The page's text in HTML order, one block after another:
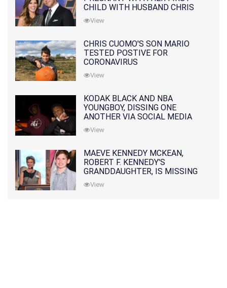
CHILD WITH HUSBAND CHRIS
PRATT
View
CHRIS CUOMO'S SON MARIO
TESTED POSTIVE FOR
CORONAVIRUS
View
KODAK BLACK AND NBA
YOUNGBOY, DISSING ONE
ANOTHER VIA SOCIAL MEDIA
View
MAEVE KENNEDY MCKEAN,
ROBERT F. KENNEDY'S
GRANDDAUGHTER, IS MISSING
ALONG WITH HER SON
View